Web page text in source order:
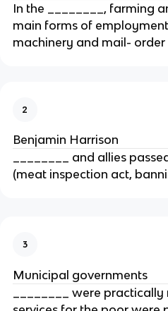
In the ________, farming
main forms of
machinery and mail- order
2
Benjamin Harrison
________ and allies
(meat inspection act,
3
Municipal governments
________ were